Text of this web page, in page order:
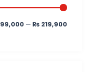
—₨ 219,900